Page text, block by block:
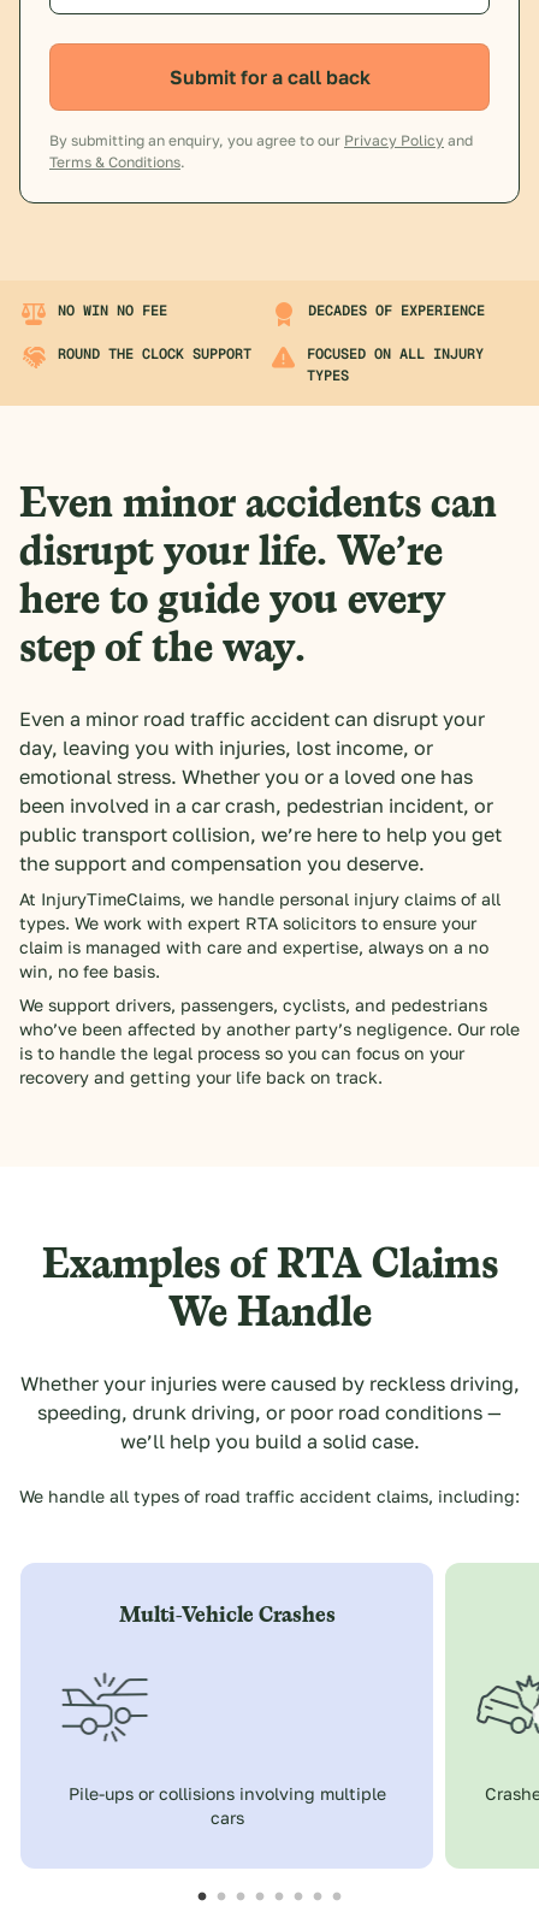
Submit for a call back
By submitting an enquiry, you agree to our Privacy Policy and
Terms & Conditions.
NO WIN NO FEE DECADES OF EXPERIENCE
ROUND THE CLOCK SUPPORT
FOCUSED ON ALL INJURY
TYPES
Even minor accidents can
disrupt your life. We’re
here to guide you every
step of the way.
Even a minor road traffic accident can disrupt your
day, leaving you with injuries, lost income, or
emotional stress. Whether you or a loved one has
been involved in a car crash, pedestrian incident, or
public transport collision, we’re here to help you get
the support and compensation you deserve.
At InjuryTimeClaims, we handle personal injury claims of all
types. We work with expert RTA solicitors to ensure your
claim is managed with care and expertise, always on a no
win, no fee basis.
We support drivers, passengers, cyclists, and pedestrians
who’ve been affected by another party’s negligence. Our role
is to handle the legal process so you can focus on your
recovery and getting your life back on track.
Examples of RTA Claims
We Handle
Whether your injuries were caused by reckless driving,
speeding, drunk driving, or poor road conditions —
we’ll help you build a solid case.
We handle all types of road traffic accident claims, including:
Multi-Vehicle Crashes
Pile-ups or collisions involving multiple
cars